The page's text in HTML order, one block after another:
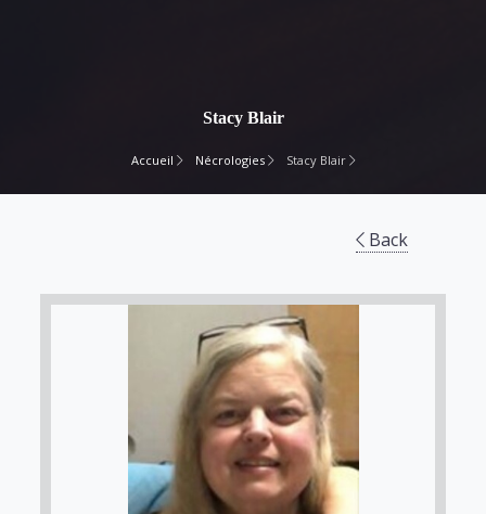
Stacy Blair
Accueil Nécrologies Stacy Blair
Back